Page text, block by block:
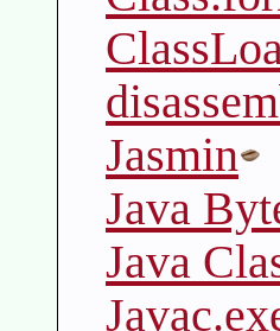
Jasmin
Java
Java